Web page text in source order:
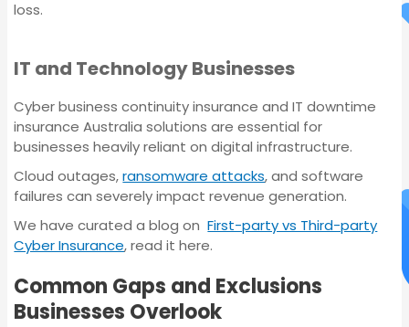
Commercial Property
Insurance
loss.
IT and Technology Businesses
Cyber business continuity insurance and IT downtime
insurance Australia solutions are essential for
businesses heavily reliant on digital infrastructure.
Cloud outages,ransomware attacks, and software
failures can severely impact revenue generation.
We have curated a blog onFirst-party vs Third-party
Cyber Insurance, read it here.
Common Gaps and Exclusions
Businesses Overlook